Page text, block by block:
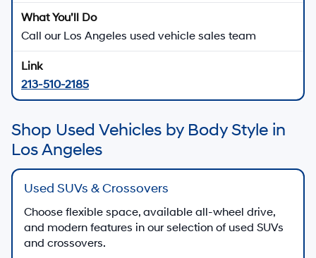
Call our Los Angeles used vehicle sales team
213-510-2185
Shop Used Vehicles by Body Style in
Los Angeles
Used SUVs & Crossovers
Choose flexible space, available all-wheel drive,
and modern features in our selection of used SUVs
and crossovers.